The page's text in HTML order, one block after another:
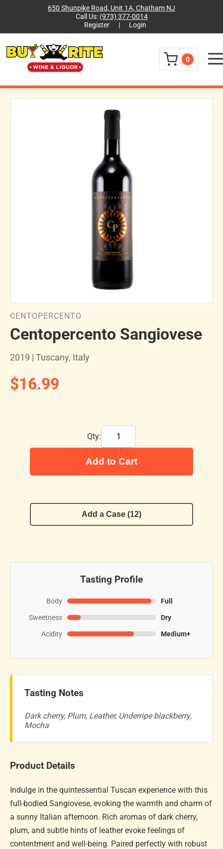
650 Shunpike Road, Unit 1A, Chatham NJ
Call Us: (973) 377-0014
Register
| Login
0 Menu
CENTOPERCENTO
Centopercento Sangiovese
2019 | Tuscany, Italy
$16.99
Qty:
Add to Cart
Add a Case (12)
Tasting Profile
Body
Full
Sweetness
Dry
Acidity
Medium+
Tasting Notes
Dark cherry, Plum, Leather, Underripe blackberry,
Mocha
Product Details
Indulge in the quintessential Tuscan experience with this
full-bodied Sangiovese, evoking the warmth and charm of
a sunny Italian afternoon. Rich aromas of dark cherry,
plum, and subtle hints of leather evoke feelings of
contentment and well-being. Paired perfectly with robust